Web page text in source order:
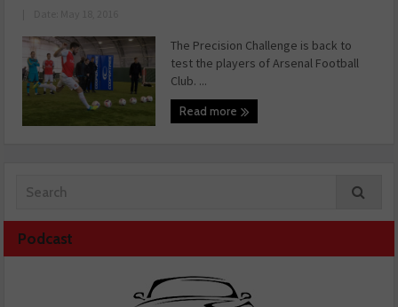
The Precision Challenge is back to
test the players of Arsenal Football
Club. ...
Read more
Podcast